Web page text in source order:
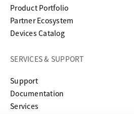
Product Portfolio
Partner Ecosystem
Devices Catalog
SERVICES & SUPPORT
Supportopens in a new tab
Documentation
Services